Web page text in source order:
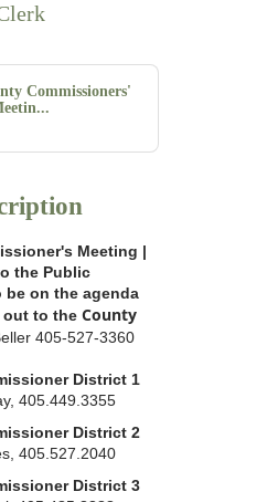
Commissioners'
Meeting |
the Public
be on the agenda
out to the County
405-527-3360
District 1
405.449.3355
District 2
405.527.2040
District 3